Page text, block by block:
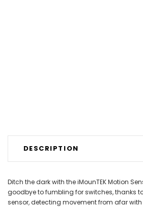
DESCRIPTION
Ditch the dark with the iMounTEK Motion
goodbye to fumbling for switches, thanks
sensor, detecting movement from afar